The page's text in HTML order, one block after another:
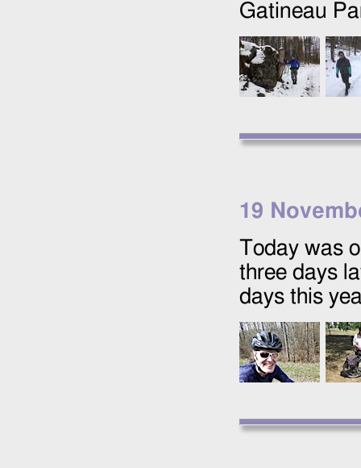
Gatineau
19
Today was
three days
days this